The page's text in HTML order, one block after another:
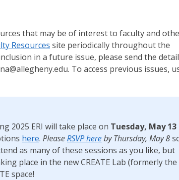
that may be of interest to faculty and
Resources site periodically throughout the
in a future issue, please send the
To access previous issues,
2025 ERI will take place on Tuesday, May 13
here. PleaseRSVP hereby Thursday, May 8
as many of these sessions as you like, but
place in the new CREATE Lab (formerly the
space!